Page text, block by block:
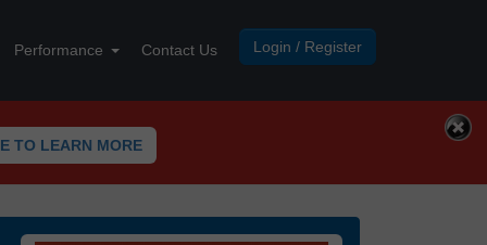
Login / Register
Performance Contact Us
TO LEARN MORE